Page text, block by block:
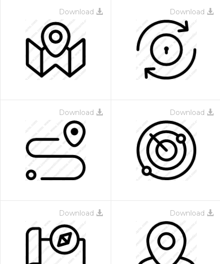
Download Download
Download Download
Download Download